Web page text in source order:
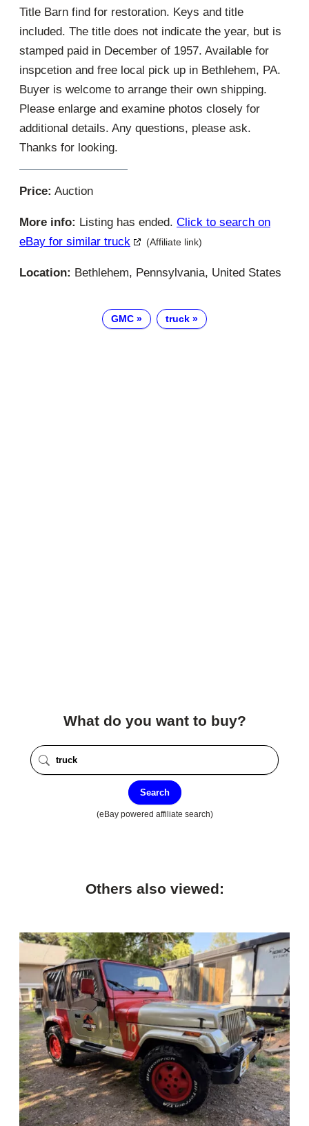
Title Barn find for restoration. Keys and title
included. The title does not indicate the year, but is
stamped paid in December of 1957. Available for
inspcetion and free local pick up in Bethlehem, PA.
Buyer is welcome to arrange their own shipping.
Please enlarge and examine photos closely for
additional details. Any questions, please ask.
Thanks for looking.
Price: Auction
More info: Listing has ended. Click to search on
eBay for similar truck
(Affiliate link)
Location: Bethlehem, Pennsylvania, United States
GMC truck
What do you want to buy?
Search
(eBay powered affiliate search)
Others also viewed: